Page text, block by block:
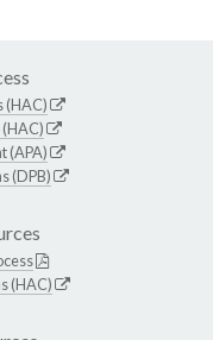
(HAC)
(APA)
(DPB)
(HAC)